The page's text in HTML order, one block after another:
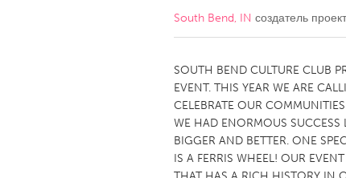
Qatar
Singapore
South Bend, IN создатель
SOUTH BEND CULTURE CLUB
EVENT. THIS YEAR WE ARE
CELEBRATE OUR
WE HAD ENORMOUS SUCCESS
BIGGER AND BETTER. ONE
IS A FERRIS WHEEL! OUR